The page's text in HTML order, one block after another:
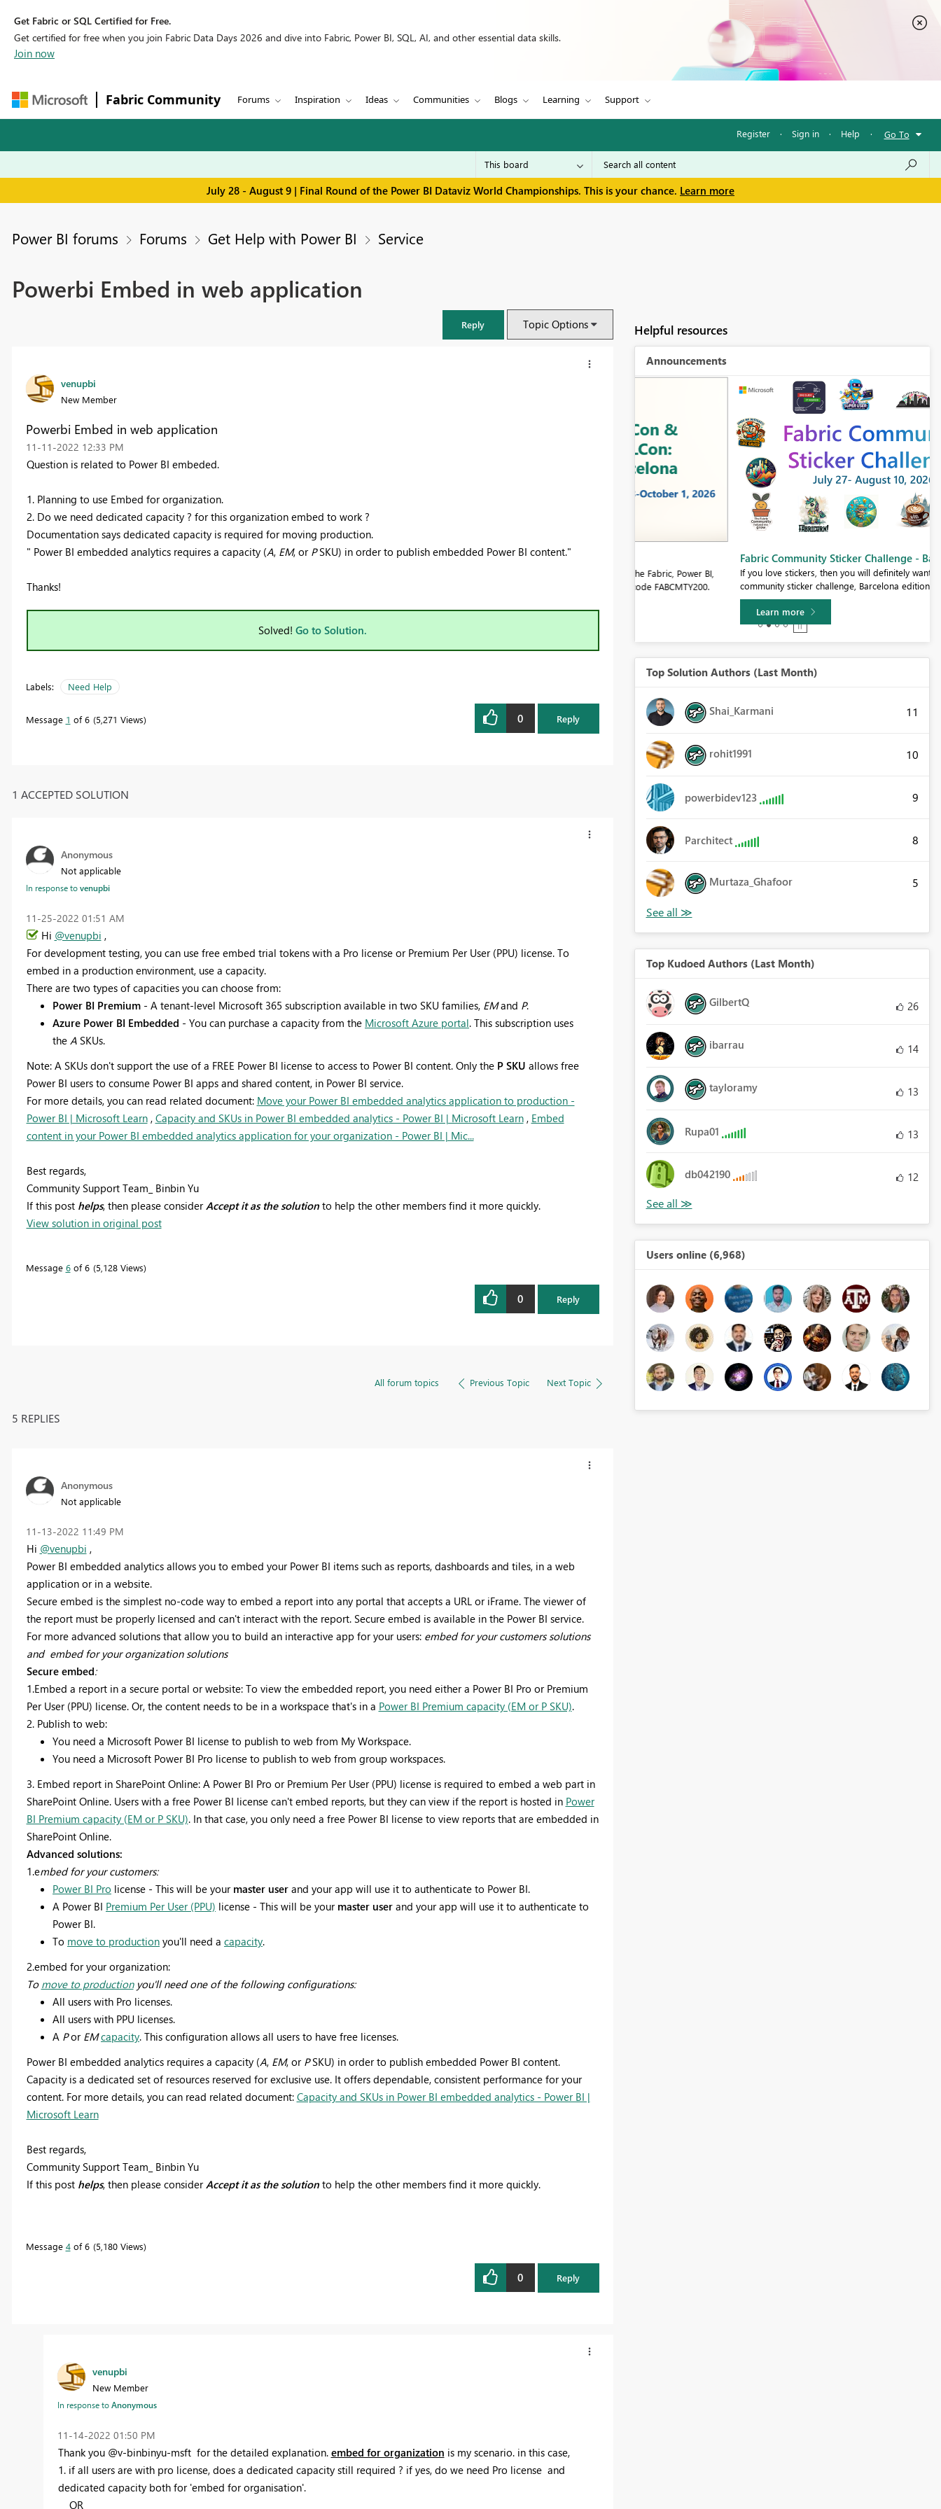
Get Fabric or SQL Certified for Free.
Get certified for free when you join Fabric Data Days 2026 and dive into Fabric, Power BI, SQL, AI, and other essential data skills.
Join now
Fabric Community Forums Inspiration Ideas Communities Blogs Learning Support
Register · Sign in · Help · Go To
July 28 - August 9 | Final Round of the Power BI Dataviz World Championships. This is your chance. Learn more
Power BI forums Forums Get Help with Power BI Service
Powerbi Embed in web application
Reply Topic Options
venupbi
New Member
Powerbi Embed in web application
‎11-11-2022 12:33 PM
Question is related to Power BI embeded.
1. Planning to use Embed for organization.
2. Do we need dedicated capacity ? for this organization embed to work ?
Documentation says dedicated capacity is required for moving production.
" Power BI embedded analytics requires a capacity (A, EM, or PSKU) in order to publish embedded Power BI content."
Thanks!
Solved! Go to Solution.
Labels: Need Help
Message 1 of 6 5,271 Views 0 Reply
1 ACCEPTED SOLUTION
Anonymous
Not applicable
In response tovenupbi
‎11-25-2022 01:51 AM
Hi @venupbi ,
For development testing, you can use free embed trial tokens with a Pro license or Premium Per User (PPU) license. To
embed in a production environment, use a capacity.
There are two types of capacities you can choose from:
Power BI Premium - A tenant-level Microsoft 365 subscription available in two SKU families, EM and P.
Azure Power BI Embedded - You can purchase a capacity from the Microsoft Azure portal. This subscription uses
the A SKUs.
Note: A SKUs don't support the use of a FREE Power BI license to access to Power BI content. Only the P SKU allows free
Power BI users to consume Power BI apps and shared content, in Power BI service.
For more details, you can read related document: Move your Power BI embedded analytics application to production -
Power BI | Microsoft Learn, Capacity and SKUs in Power BI embedded analytics - Power BI | Microsoft Learn, Embed
content in your Power BI embedded analytics application for your organization - Power BI | Mic...
Best regards,
Community Support Team_ Binbin Yu
If this post helps, then please consider Accept it as the solutionto help the other members find it more quickly.
View solution in original post
Message 6of 6 5,128 Views
0 Reply
All forum topics Previous Topic Next Topic
5 REPLIES
Anonymous
Not applicable
‎11-13-2022 11:49 PM
Hi @venupbi ,
Power BI embedded analytics allows you to embed your Power BI items such as reports, dashboards and tiles, in a web
application or in a website.
Secure embed is the simplest no-code way to embed a report into any portal that accepts a URL or iFrame. The viewer of
the report must be properly licensed and can't interact with the report. Secure embed is available in the Power BI service.
For more advanced solutions that allow you to build an interactive app for your users: embed for your customers solutions
and embed for your organization solutions
Secure embed:
1.Embed a report in a secure portal or website: To view the embedded report, you need either a Power BI Pro or Premium
Per User (PPU) license. Or, the content needs to be in a workspace that's in a Power BI Premium capacity (EM or P SKU).
2. Publish to web:
You need a Microsoft Power BI license to publish to web from My Workspace.
You need a Microsoft Power BI Pro license to publish to web from group workspaces.
3. Embed report in SharePoint Online: A Power BI Pro or Premium Per User (PPU) license is required to embed a web part in
SharePoint Online. Users with a free Power BI license can't embed reports, but they can view if the report is hosted in Power
BI Premium capacity (EM or P SKU). In that case, you only need a free Power BI license to view reports that are embedded in
SharePoint Online.
Advanced solutions:
1.embed for your customers:
Power BI Pro license - This will be your master user and your app will use it to authenticate to Power BI.
A Power BI Premium Per User (PPU) license - This will be your master user and your app will use it to authenticate to
Power BI.
To move to production you'll need a capacity.
2.embed for your organization:
To move to productionyou'll need one of the following configurations:
All users with Pro licenses.
All users with PPU licenses.
A P or EM capacity. This configuration allows all users to have free licenses.
Power BI embedded analytics requires a capacity (A, EM, or P SKU) in order to publish embedded Power BI content.
Capacity is a dedicated set of resources reserved for exclusive use. It offers dependable, consistent performance for your
content. For more details, you can read related document: Capacity and SKUs in Power BI embedded analytics - Power BI |
Microsoft Learn
Best regards,
Community Support Team_ Binbin Yu
If this post helps, then please consider Accept it as the solution to help the other members find it more quickly.
Message 4of 6 5,180 Views
0 Reply
venupbi
New Member
In response toAnonymous
‎11-14-2022 01:50 PM
Thank you @v-binbinyu-msft for the detailed explanation. embed for organization is my scenario. in this case,
1. if all users are with pro license, does a dedicated capacity still required ? if yes, do we need Pro license and
dedicated capacity both for 'embed for organisation'.
OR
Helpful resources
Announcements
FabCon & SQLCon – Barcelona 2026
Register now
Fabric Community Sticker Challenge - Barcelona 2026
If you love stickers, then you will definitely want to check out our
community sticker challenge, Barcelona edition!
Top Solution Authors (Last Month)
Shai_Karmani 11
rohit1991 10
powerbidev123 9
Parchitect 8
Murtaza_Ghafoor 5
Top Kudoed Authors (Last Month)
GilbertQ 26
ibarrau 14
tayloramy 13
Rupa01 13
db042190 12
Users online (6,968)